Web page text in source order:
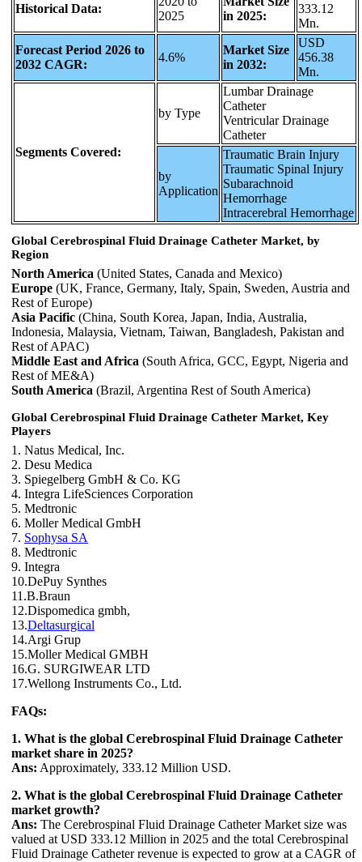
Historical Data:
2025
in 2025:
333.12
Mn.
Forecast Period 2026 to
2032 CAGR:
4.6%
Market Size
in 2032:
USD
456.38
Mn.
Segments Covered:
by Type
Lumbar Drainage
Catheter
Ventricular Drainage
Catheter
by
Application
Traumatic Brain Injury
Traumatic Spinal Injury
Subarachnoid
Hemorrhage
Intracerebral Hemorrhage
Global Cerebrospinal Fluid Drainage Catheter Market, by
Region
North America (United States, Canada and Mexico)
Europe (UK, France, Germany, Italy, Spain, Sweden, Austria and
Rest of Europe)
Asia Pacific (China, South Korea, Japan, India, Australia,
Indonesia, Malaysia, Vietnam, Taiwan, Bangladesh, Pakistan and
Rest of APAC)
Middle East and Africa (South Africa, GCC, Egypt, Nigeria and
Rest of ME&A)
South America (Brazil, Argentina Rest of South America)
Global Cerebrospinal Fluid Drainage Catheter Market, Key
Players
1. Natus Medical, Inc.
2. Desu Medica
3. Spiegelberg GmbH & Co. KG
4. Integra LifeSciences Corporation
5. Medtronic
6. Moller Medical GmbH
7. Sophysa SA
8. Medtronic
9. Integra
10.DePuy Synthes
11.B.Braun
12.Dispomedica gmbh,
13.Deltasurgical
14.Argi Grup
15.Moller Medical GMBH
16.G. SURGIWEAR LTD
17.Wellong Instruments Co., Ltd.
FAQs:
1. What is the global Cerebrospinal Fluid Drainage Catheter
market share in 2025?
Ans: Approximately, 333.12 Million USD.
2. What is the global Cerebrospinal Fluid Drainage Catheter
market growth?
Ans: The Cerebrospinal Fluid Drainage Catheter Market size was
valued at USD 333.12 Million in 2025 and the total Cerebrospinal
Fluid Drainage Catheter revenue is expected to grow at a CAGR of